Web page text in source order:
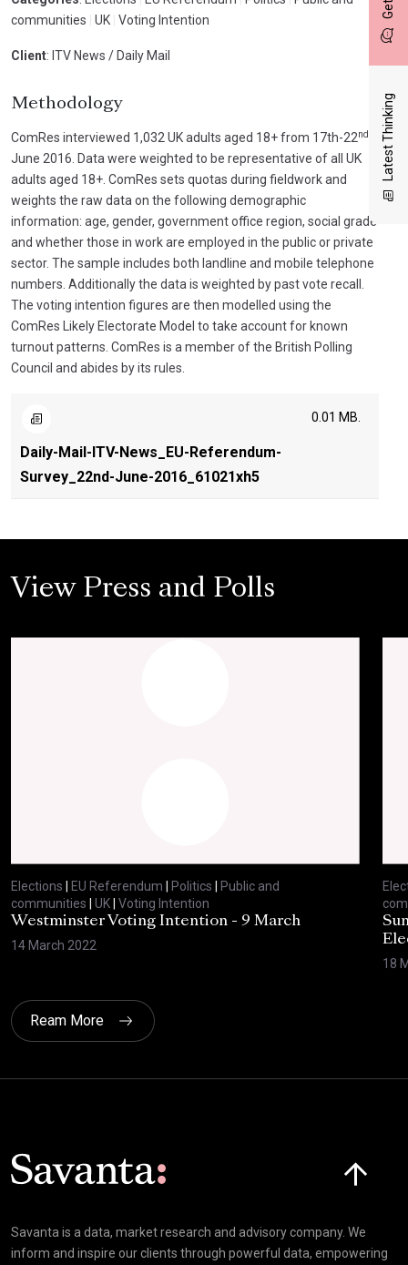
Latest Thinking
communities
UK Voting Intention
Client: ITV News / Daily Mail
Methodology
ComRes interviewed 1,032 UK adults aged 18+ from 17th-22nd
June 2016. Data were weighted to be representative of all UK
adults aged 18+. ComRes sets quotas during fieldwork and
weights the raw data on the following demographic
information: age, gender, government office region, social grade
and whether those in work are employed in the public or private
sector. The sample includes both landline and mobile telephone
numbers. Additionally the data is weighted by past vote recall.
The voting intention figures are then modelled using the
ComRes Likely Electorate Model to take account for known
turnout patterns. ComRes is a member of the British Polling
Council and abides by its rules.
Daily-Mail-ITV-News_EU-Referendum-
Survey_22nd-June-2016_61021xh5
0.01 MB.
View Press and Polls
Elections EU Referendum Politics
Public and
communities
UK Voting Intention
Westminster Voting Intention - 9 March
14 March 2022
18
Ream More
Savanta is a data, market research and advisory company. We
inform and inspire our clients through powerful data, empowering